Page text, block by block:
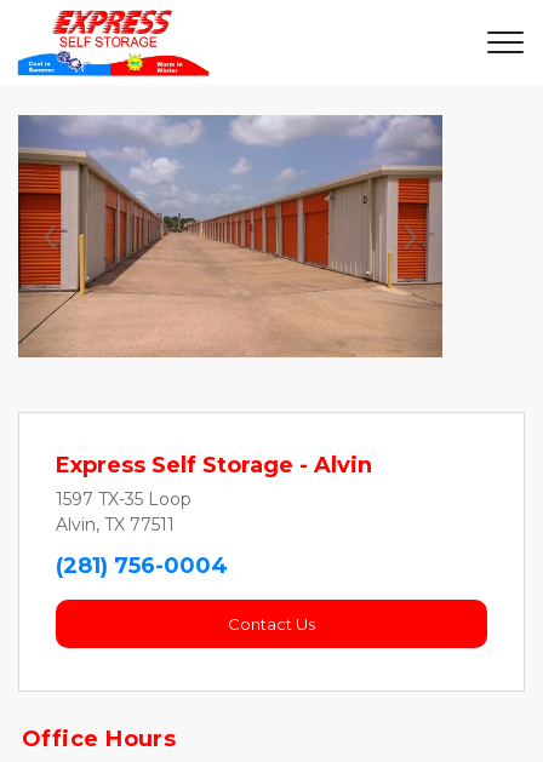
Previous Next
Express Self Storage - Alvin
1597 TX-35 Loop
Alvin, TX 77511
(281) 756-0004
Contact Us
Office Hours